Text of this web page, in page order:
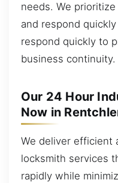
needs. We
and respond
respond quickly to
business continuity.
Our 24 Hour
Now in
We deliver efficient
locksmith services
rapidly while